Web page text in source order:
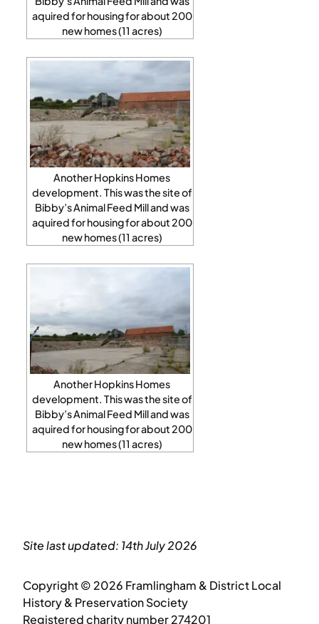
aquired for housing for about 200
new homes (11 acres)
Another Hopkins Homes
development. This was the site of
Bibby’s Animal Feed Mill and was
aquired for housing for about 200
new homes (11 acres)
Another Hopkins Homes
development. This was the site of
Bibby’s Animal Feed Mill and was
aquired for housing for about 200
new homes (11 acres)
Site last updated: 14th July 2026
Copyright © 2026 Framlingham & District Local
History & Preservation Society
Registered charity number 274201